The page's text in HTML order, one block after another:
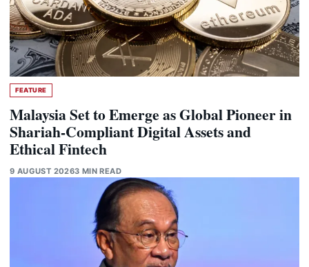
FEATURE
Malaysia Set to Emerge as Global Pioneer in
Shariah-Compliant Digital Assets and
Ethical Fintech
9 AUGUST 20263 MIN READ